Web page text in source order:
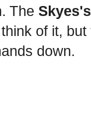
The
of it,
down.